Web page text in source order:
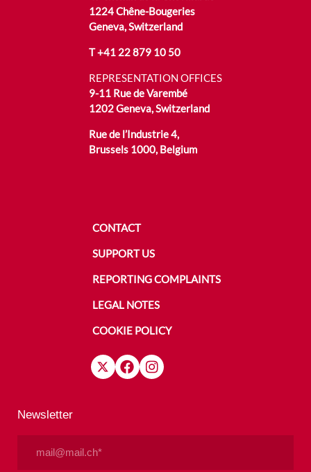
1224 Chêne-Bougeries
Geneva, Switzerland
T+41 22 879 10 50
REPRESENTATION OFFICES
9-11 Rue de Varembé
1202 Geneva, Switzerland
Rue de l’Industrie 4,
Brussels 1000, Belgium
CONTACT
SUPPORT US
REPORTING COMPLAINTS
LEGAL NOTES
COOKIE POLICY
Newsletter